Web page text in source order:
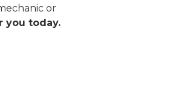
or
you today.